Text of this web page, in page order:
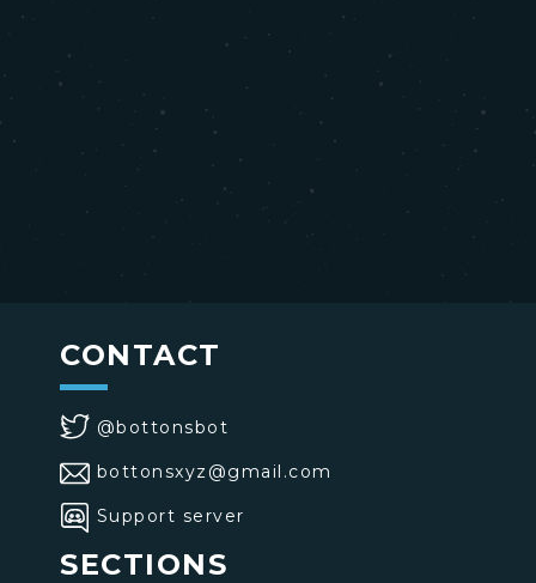
CONTACT
@bottonsbot
bottonsxyz@gmail.com
Support server
SECTIONS